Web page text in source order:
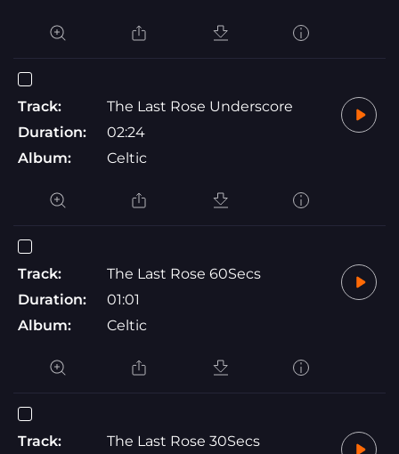
Track:
The Last Rose Underscore
Duration:
02:24
Album:
Celtic
Track:
The Last Rose 60Secs
Duration:
01:01
Album:
Celtic
Track:
The Last Rose 30Secs